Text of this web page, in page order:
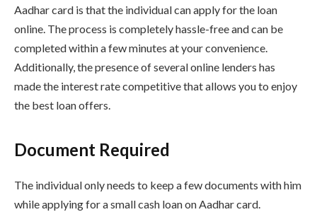
Aadhar card is that the individual can apply for the loan
online. The process is completely hassle-free and can be
completed within a few minutes at your convenience.
Additionally, the presence of several online lenders has
made the interest rate competitive that allows you to enjoy
the best loan offers.
Document Required
The individual only needs to keep a few documents with him
while applying for a small cash loan on Aadhar card.